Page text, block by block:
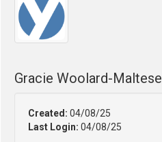
Gracie Woolard-Maltese
Created: 04/08/25
Last Login: 04/08/25